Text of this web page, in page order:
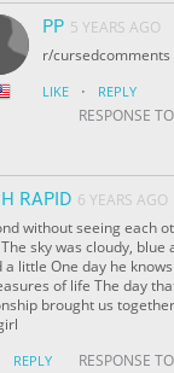
PP 5 YEARS AGO
r/cursedcomments
LIKE · REPLY
RESPONSE TO
RAPID 6 YEARS AGO
without seeing each
sky was cloudy, blue
a little One day he
of life The day
brought us
REPLY RESPONSE TO